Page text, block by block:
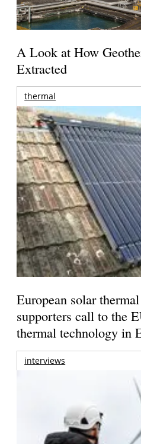
A Look at How
Extracted
thermal
European solar
supporters call to the
thermal technology in
interviews